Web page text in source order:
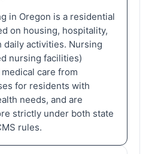
in Oregon is a residential
on housing, hospitality,
daily activities. Nursing
nursing facilities)
care from
for residents with
needs, and are
strictly under both state
rules.